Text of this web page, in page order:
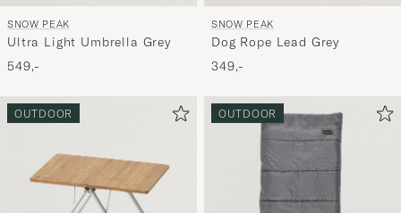
SNOW PEAK
Ultra Light Umbrella Grey
549,-
SNOW PEAK
Dog Rope Lead Grey
349,-
OUTDOOR OUTDOOR